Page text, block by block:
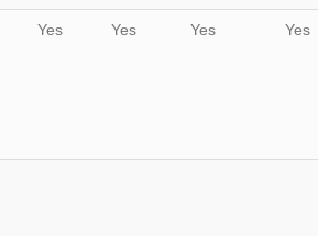
Yes Yes Yes Yes